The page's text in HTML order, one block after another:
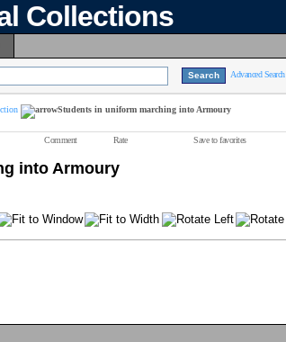
Collections
Advanced Search
Students in uniform marching into Armoury
Comment Rate Save to favorites
into Armoury